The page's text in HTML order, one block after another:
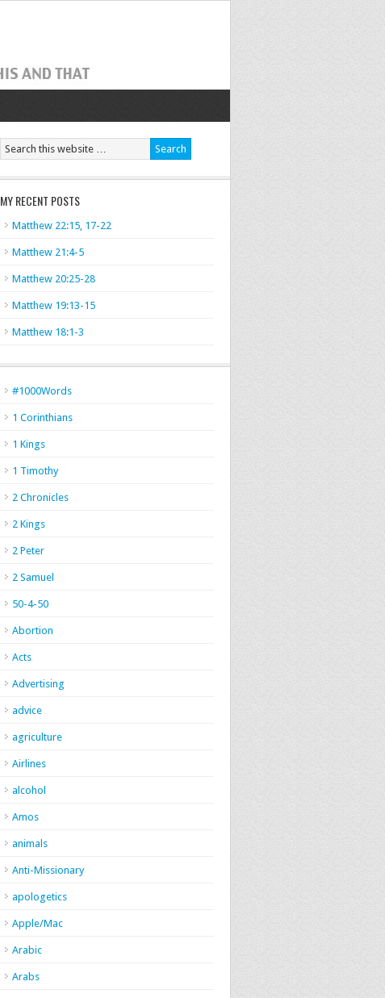
MY RECENT POSTS
Matthew 22:15, 17-22
Matthew 21:4-5
Matthew 20:25-28
Matthew 19:13-15
Matthew 18:1-3
#1000Words
1 Corinthians
1 Kings
1 Timothy
2 Chronicles
2 Kings
2 Peter
2 Samuel
50-4-50
Abortion
Acts
Advertising
advice
agriculture
Airlines
alcohol
Amos
animals
Anti-Missionary
apologetics
Apple/Mac
Arabic
Arabs